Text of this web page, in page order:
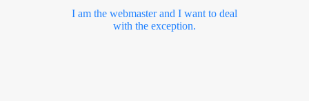
I am the webmaster and I want to deal
with the exception.